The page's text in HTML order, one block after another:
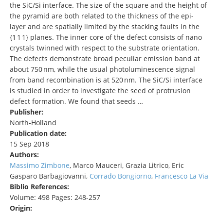
the SiC/Si interface. The size of the square and the height of
the pyramid are both related to the thickness of the epi-
layer and are spatially limited by the stacking faults in the
{1 1 1} planes. The inner core of the defect consists of nano
crystals twinned with respect to the substrate orientation.
The defects demonstrate broad peculiar emission band at
about 750 nm, while the usual photoluminescence signal
from band recombination is at 520 nm. The SiC/Si interface
is studied in order to investigate the seed of protrusion
defect formation. We found that seeds …
Publisher:
North-Holland
Publication date:
15 Sep 2018
Authors:
Massimo Zimbone, Marco Mauceri, Grazia Litrico, Eric
Gasparo Barbagiovanni, Corrado Bongiorno, Francesco La Via
Biblio References:
Volume: 498 Pages: 248-257
Origin: